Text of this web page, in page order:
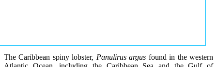
The Caribbean spiny lobster, Panulirus argus found in the western